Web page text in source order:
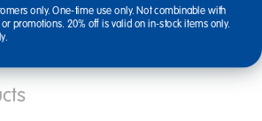
purple game school supplies
pipe cleaners
packs
only. One-time use only. Not combinable with
promotions. 20% off is valid on in-stock items only.